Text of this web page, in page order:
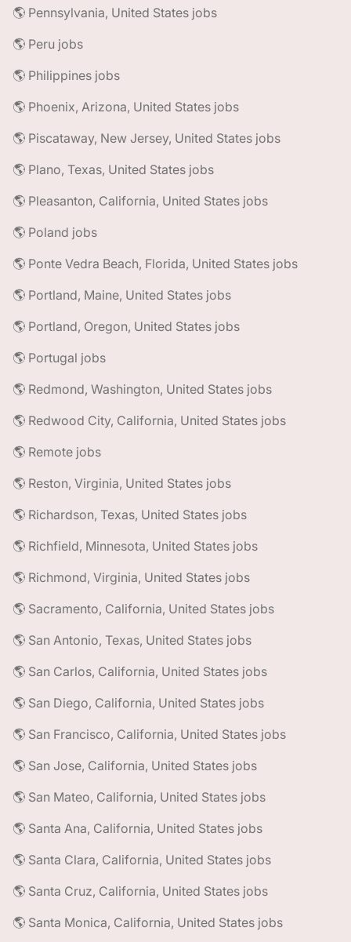
🌎 Pennsylvania, United States jobs
🌎 Peru jobs
🌎 Philippines jobs
🌎 Phoenix, Arizona, United States jobs
🌎 Piscataway, New Jersey, United States jobs
🌎 Plano, Texas, United States jobs
🌎 Pleasanton, California, United States jobs
🌎 Poland jobs
🌎 Ponte Vedra Beach, Florida, United States jobs
🌎 Portland, Maine, United States jobs
🌎 Portland, Oregon, United States jobs
🌎 Portugal jobs
🌎 Redmond, Washington, United States jobs
🌎 Redwood City, California, United States jobs
🌎 Remote jobs
🌎 Reston, Virginia, United States jobs
🌎 Richardson, Texas, United States jobs
🌎 Richfield, Minnesota, United States jobs
🌎 Richmond, Virginia, United States jobs
🌎 Sacramento, California, United States jobs
🌎 San Antonio, Texas, United States jobs
🌎 San Carlos, California, United States jobs
🌎 San Diego, California, United States jobs
🌎 San Francisco, California, United States jobs
🌎 San Jose, California, United States jobs
🌎 San Mateo, California, United States jobs
🌎 Santa Ana, California, United States jobs
🌎 Santa Clara, California, United States jobs
🌎 Santa Cruz, California, United States jobs
🌎 Santa Monica, California, United States jobs